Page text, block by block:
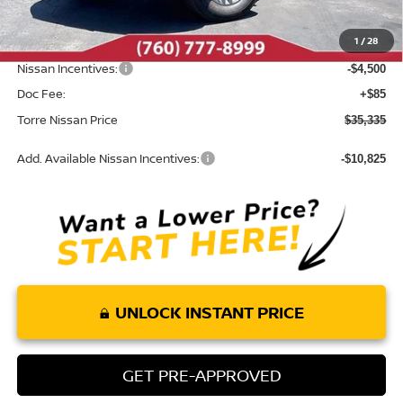
1 /28
Roush Package: +$85
INTERNET PRICE $39,750
Nissan Incentives: -$4,500
Doc Fee: +$85
Torre Nissan Price $35,335
Add. Available Nissan Incentives: -$10,825
UNLOCK INSTANT PRICE
GET PRE-APPROVED